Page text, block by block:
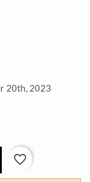
20th, 2023
favorite_border